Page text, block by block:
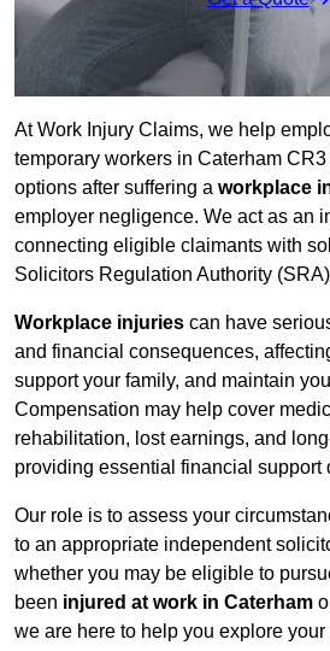
At Work Injury Claims, we help
temporary workers in Caterham
options after suffering a workplace
employer negligence. We act as an
connecting eligible claimants with
Solicitors Regulation Authority
Workplace injuries can have
and financial consequences,
support your family, and maintain
Compensation may help cover
rehabilitation, lost earnings, and
providing essential financial support
Our role is to assess your
to an appropriate independent
whether you may be eligible to
been injured at work in Caterham
we are here to help you explore your